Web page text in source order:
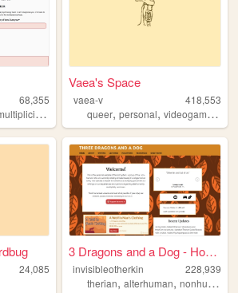
68,355
, psychology
Vaea's Space
vaea-v
418,553
queer,personal,videogames ,
24,085
3 Dragons and a Dog - Home
invisibleotherkin
228,939
therian,alterhuman,nonhuman